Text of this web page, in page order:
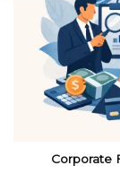
Corporate